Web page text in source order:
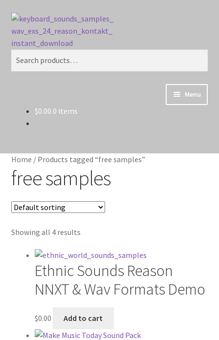
Skip
to
navigation
Skip
to
content
Search
Menu
Checkout
Privacy Policy
$0.00 0 items
Home / Products tagged “free samples”
free samples
Showing all 4 results
Ethnic Sounds Reason
NNXT & Wav Formats Demo
$0.00 Add to cart